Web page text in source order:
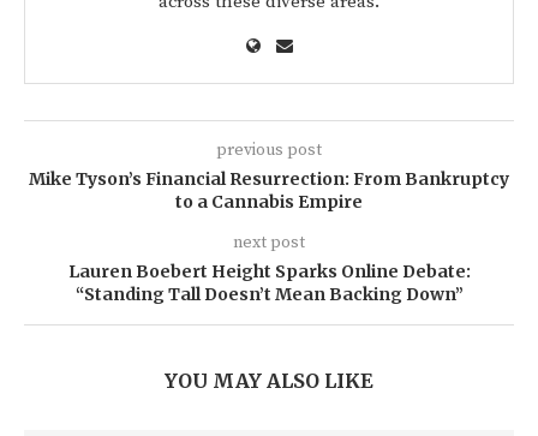
previous post
Mike Tyson’s Financial Resurrection: From Bankruptcy
to a Cannabis Empire
next post
Lauren Boebert Height Sparks Online Debate:
“Standing Tall Doesn’t Mean Backing Down”
YOU MAY ALSO LIKE